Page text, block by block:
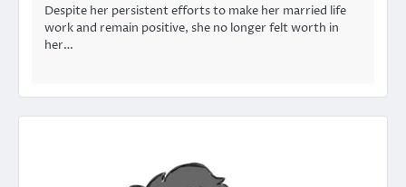
Despite her persistent efforts to make her married life
work and remain positive, she no longer felt worth in
her…